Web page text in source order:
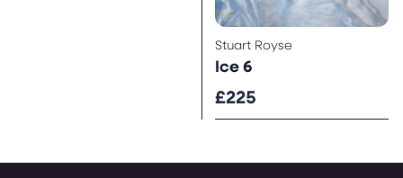
Stuart Royse
Ice 6
£225